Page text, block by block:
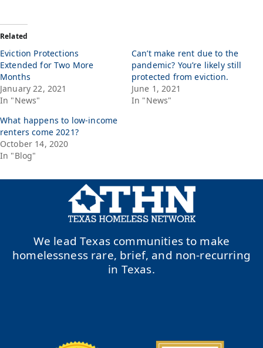
Related
Eviction Protections
Extended for Two More
Months
January 22, 2021
In "News"
Can’t make rent due to the
pandemic? You’re likely still
protected from eviction.
June 1, 2021
In "News"
What happens to low-income
renters come 2021?
October 14, 2020
In "Blog"
We lead Texas communities to make
homelessness rare, brief, and non-recurring
in Texas.